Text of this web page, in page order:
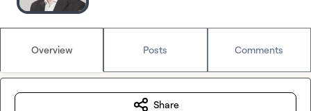
Overview Posts Comments
Share